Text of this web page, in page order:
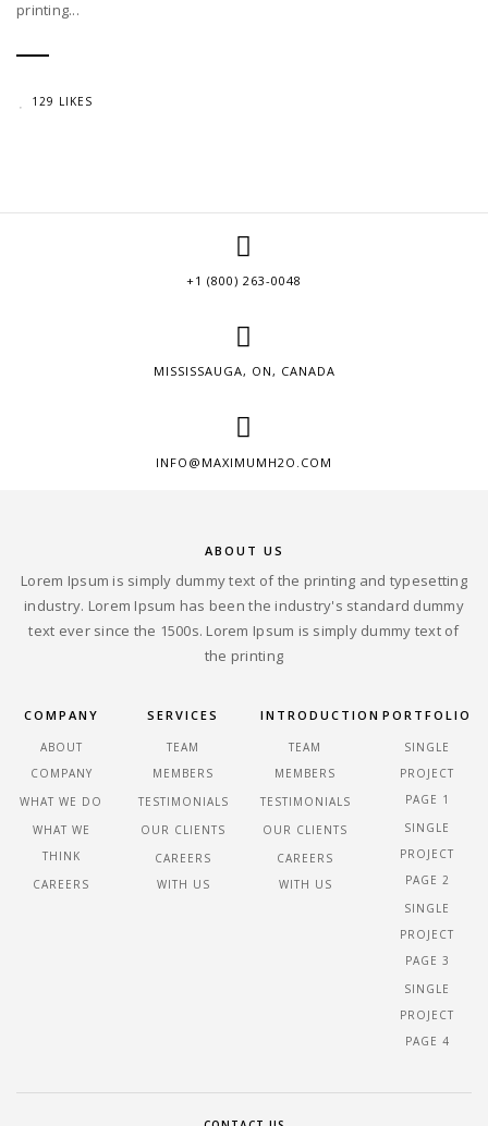
printing...
129 LIKES
+1 (800) 263-0048
MISSISSAUGA, ON, CANADA
INFO@MAXIMUMH2O.COM
ABOUT US
Lorem Ipsum is simply dummy text of the printing and typesetting
industry. Lorem Ipsum has been the industry's standard dummy
text ever since the 1500s. Lorem Ipsum is simply dummy text of
the printing
COMPANY
ABOUT
COMPANY
WHAT WE DO
WHAT WE
THINK
CAREERS
SERVICES
TEAM
MEMBERS
TESTIMONIALS
OUR CLIENTS
CAREERS
WITH US
INTRODUCTION
TEAM
MEMBERS
TESTIMONIALS
OUR CLIENTS
CAREERS
WITH US
PORTFOLIO
SINGLE
PROJECT
PAGE 1
SINGLE
PROJECT
PAGE 2
SINGLE
PROJECT
PAGE 3
SINGLE
PROJECT
PAGE 4